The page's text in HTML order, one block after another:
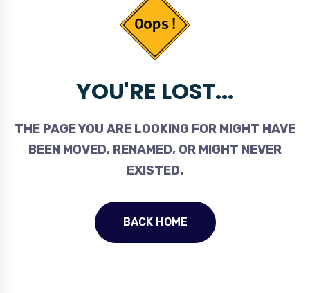
YOU'RE LOST...
THE PAGE YOU ARE LOOKING FOR MIGHT HAVE
BEEN MOVED, RENAMED, OR MIGHT NEVER
EXISTED.
BACK HOME